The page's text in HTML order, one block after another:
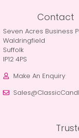
Contact
Seven Acres Business
Waldringfield
Suffolk
IP12 4PS
Make An Enquiry